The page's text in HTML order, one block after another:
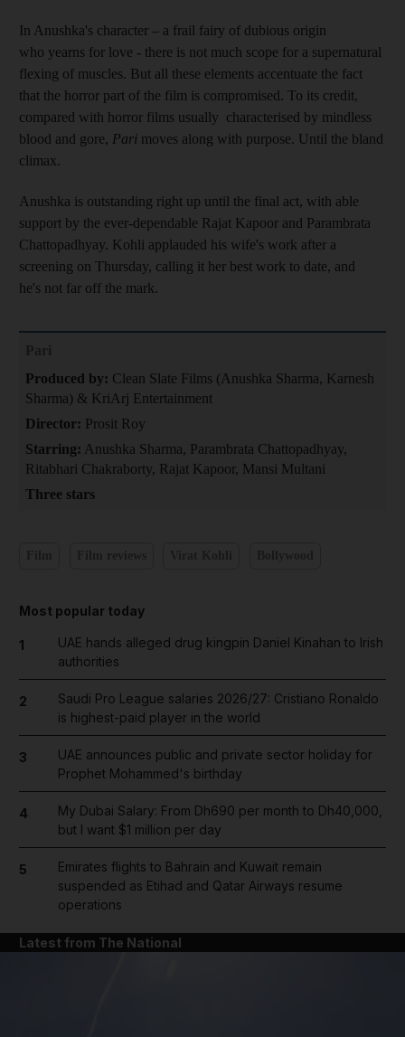
In Anushka's character – a frail fairy of dubious origin
who yearns for love - there is not much scope for a supernatural
flexing of muscles. But all these elements accentuate the fact
that the horror part of the film is compromised. To its credit,
compared with horror films usually characterised by mindless
blood and gore, Pari moves along with purpose. Until the bland
climax.
Anushka is outstanding right up until the final act, with able
support by the ever-dependable Rajat Kapoor and Parambrata
Chattopadhyay. Kohli applauded his wife's work after a
screening on Thursday, calling it her best work to date, and
he's not far off the mark.
Produced by: Clean Slate Films (Anushka Sharma, Karnesh
Sharma) & KriArj Entertainment
Director: Prosit Roy
Starring: Anushka Sharma, Parambrata Chattopadhyay,
Ritabhari Chakraborty, Rajat Kapoor, Mansi Multani
Three stars
Most popular today
1
UAE hands alleged drug kingpin Daniel Kinahan to Irish
authorities
2
Saudi Pro League salaries 2026/27: Cristiano Ronaldo
is highest-paid player in the world
3
UAE announces public and private sector holiday for
Prophet Mohammed's birthday
4
My Dubai Salary: From Dh690 per month to Dh40,000,
but I want $1 million per day
5
Emirates flights to Bahrain and Kuwait remain
suspended as Etihad and Qatar Airways resume
operations
Latest from The National